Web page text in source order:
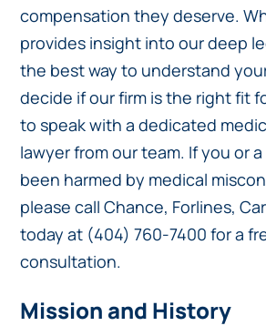
compensation they deserve.
provides insight into our deep
the best way to understand
decide if our firm is the right fit
to speak with a dedicated
lawyer from our team. If you or
been harmed by medical
please call Chance, Forlines,
today at (404) 760-7400 for a
consultation.
Mission and History